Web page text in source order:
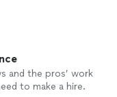
and the pros’ work
to make a hire.